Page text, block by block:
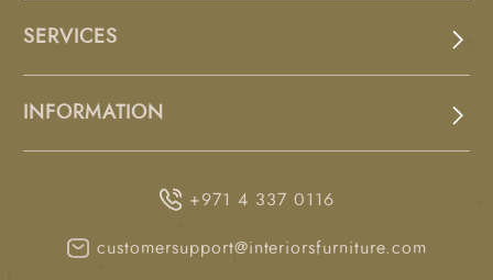
SERVICES
INFORMATION
+971 4 337 0116
customersupport@interiorsfurniture.com